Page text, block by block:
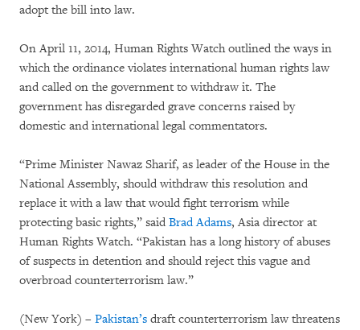
adopt the bill into law.
On April 11, 2014, Human Rights Watch outlined the ways in
which the ordinance violates international human rights law
and called on the government to withdraw it. The
government has disregarded grave concerns raised by
domestic and international legal commentators.
“Prime Minister Nawaz Sharif, as leader of the House in the
National Assembly, should withdraw this resolution and
replace it with a law that would fight terrorism while
protecting basic rights,” said Brad Adams, Asia director at
Human Rights Watch. “Pakistan has a long history of abuses
of suspects in detention and should reject this vague and
overbroad counterterrorism law.”
(New York) – Pakistan’s draft counterterrorism law threatens